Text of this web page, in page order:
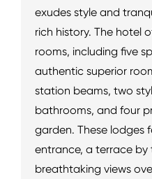
exudes style and
rich history. The hotel
rooms, including five
authentic superior
station beams, two
bathrooms, and four
garden. These lodges
entrance, a terrace by
breathtaking views